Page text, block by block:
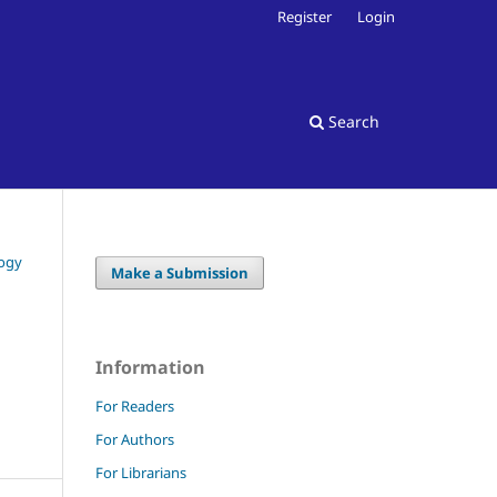
Search
Register Login
Make a Submission
Information
For Readers
For Authors
For Librarians